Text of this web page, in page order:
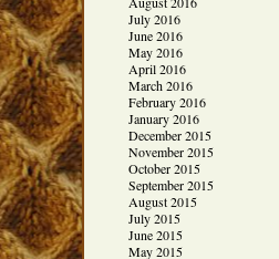
July 2016
June 2016
May 2016
April 2016
March 2016
February 2016
January 2016
December 2015
November 2015
October 2015
September 2015
August 2015
July 2015
June 2015
May 2015